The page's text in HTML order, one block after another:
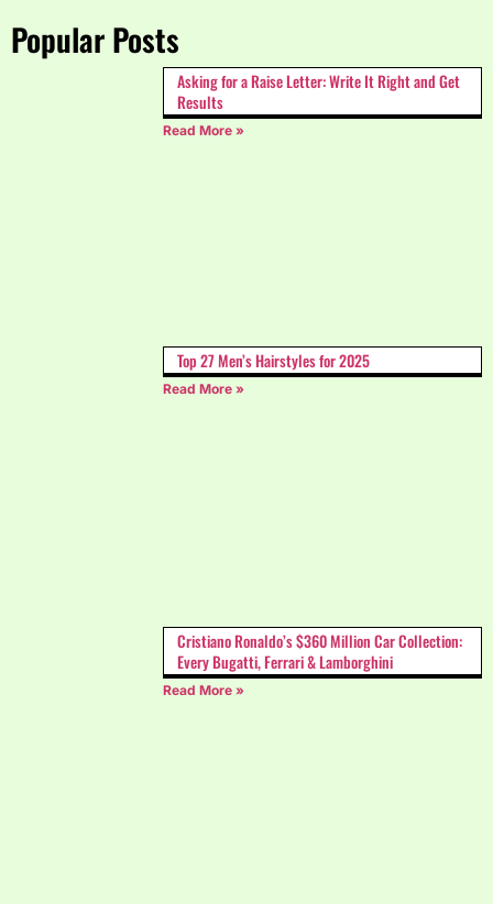
Popular Posts
Asking for a Raise Letter: Write It Right and Get
Results
Read More »
Top 27 Men’s Hairstyles for 2025
Read More »
Cristiano Ronaldo’s $360 Million Car Collection:
Every Bugatti, Ferrari & Lamborghini
Read More »